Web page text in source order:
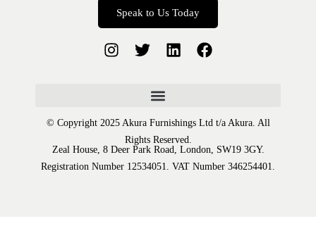
Speak to Us Today
© Copyright 2025 Akura Furnishings Ltd t/a Akura. All
Rights Reserved.
Zeal House, 8 Deer Park Road, London, SW19 3GY.
Registration Number 12534051. VAT Number 346254401.